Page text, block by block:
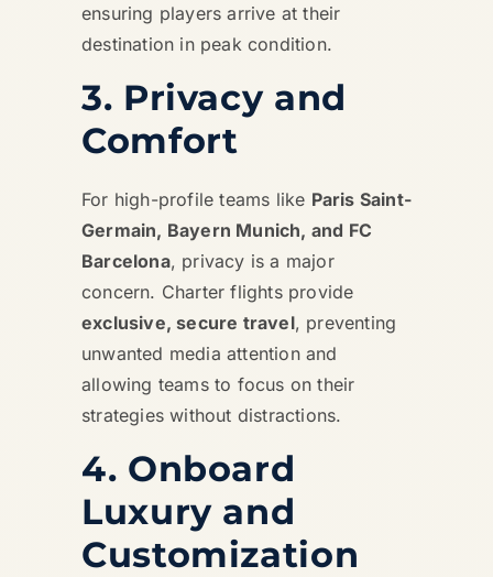
ensuring players arrive at their
destination in peak condition.
3. Privacy and
Comfort
For high-profile teams like Paris Saint-
Germain, Bayern Munich, and FC
Barcelona, privacy is a major
concern. Charter flights provide
exclusive, secure travel, preventing
unwanted media attention and
allowing teams to focus on their
strategies without distractions.
4. Onboard
Luxury and
Customization